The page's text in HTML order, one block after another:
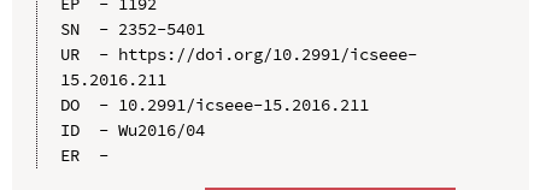
SN  - 2352-5401
UR  - https://doi.org/10.2991/icseee-
15.2016.211
DO  - 10.2991/icseee-15.2016.211
ID  - Wu2016/04
ER  -